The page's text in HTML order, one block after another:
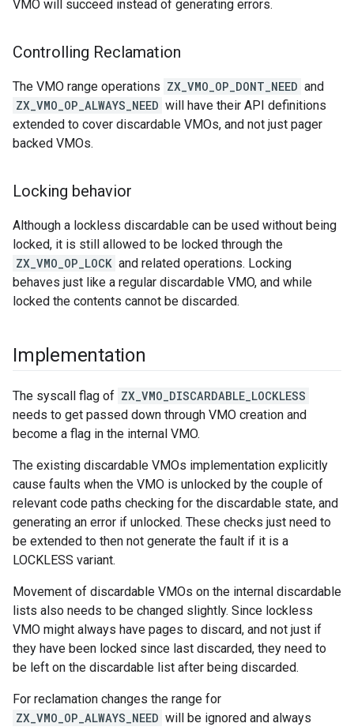
VMO will succeed instead of generating errors.
Controlling Reclamation
The VMO range operations ZX_VMO_OP_DONT_NEED and
ZX_VMO_OP_ALWAYS_NEED will have their API definitions
extended to cover discardable VMOs, and not just pager
backed VMOs.
Locking behavior
Although a lockless discardable can be used without being
locked, it is still allowed to be locked through the
ZX_VMO_OP_LOCK and related operations. Locking
behaves just like a regular discardable VMO, and while
locked the contents cannot be discarded.
Implementation
The syscall flag of ZX_VMO_DISCARDABLE_LOCKLESS
needs to get passed down through VMO creation and
become a flag in the internal VMO.
The existing discardable VMOs implementation explicitly
cause faults when the VMO is unlocked by the couple of
relevant code paths checking for the discardable state, and
generating an error if unlocked. These checks just need to
be extended to then not generate the fault if it is a
LOCKLESS variant.
Movement of discardable VMOs on the internal discardable
lists also needs to be changed slightly. Since lockless
VMO might always have pages to discard, and not just if
they have been locked since last discarded, they need to
be left on the discardable list after being discarded.
For reclamation changes the range for
ZX_VMO_OP_ALWAYS_NEED will be ignored and always